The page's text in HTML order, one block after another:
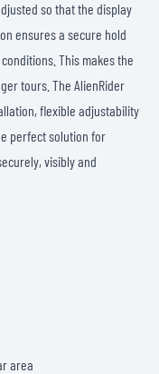
so that the display
ensures a secure hold
This makes the
tours. The AlienRider
flexible adjustability
perfect solution for
visibly and
area